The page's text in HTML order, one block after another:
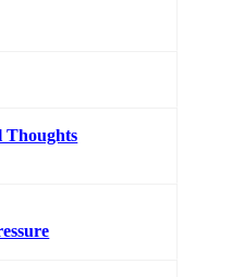
Thoughts